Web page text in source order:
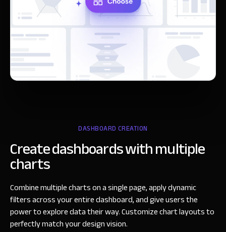
DASHBOARD CREATION
Create dashboardswith multiple
charts
Combine multiple charts on a single page, apply dynamic
filters across your entire dashboard, and give users the
power to explore data their way. Customize chart layouts to
perfectly match your design vision.